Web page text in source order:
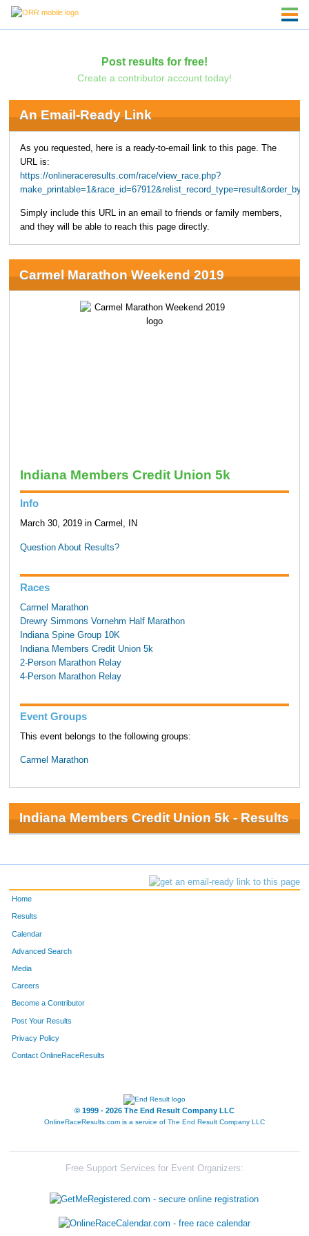
Post results for free!
Create a contributor account today!
An Email-Ready Link
As you requested, here is a ready-to-email link to this page. The
URL is:
https://onlineraceresults.com/race/view_race.php?
Simply include this URL in an email to friends or family members,
and they will be able to reach this page directly.
Carmel Marathon Weekend 2019
Indiana Members Credit Union 5k
Info
March 30, 2019 in Carmel, IN
Question About Results?
Races
Carmel Marathon
Drewry Simmons Vornehm Half Marathon
Indiana Spine Group 10K
Indiana Members Credit Union 5k
2-Person Marathon Relay
4-Person Marathon Relay
Event Groups
This event belongs to the following groups:
Carmel Marathon
Indiana Members Credit Union 5k - Results
Home
Results
Calendar
Advanced Search
Media
Careers
Become a Contributor
Post Your Results
Privacy Policy
Contact OnlineRaceResults
© 1999 - 2026 The End Result Company LLC
OnlineRaceResults.com is a service of The End Result Company LLC
Free Support Services for Event Organizers: